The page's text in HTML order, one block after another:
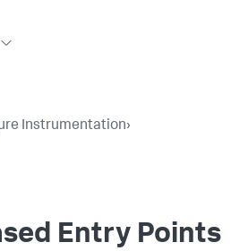
Instrumentation›
Entry Points